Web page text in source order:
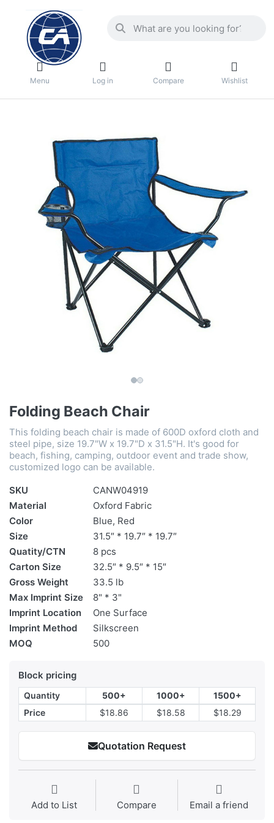
Menu Log in Compare Wishlist
Folding Beach Chair
This folding beach chair is made of 600D oxford cloth and
steel pipe, size 19.7"W x 19.7"D x 31.5"H. It's good for
beach, fishing, camping, outdoor event and trade show,
customized logo can be available.
SKU
CANW04919
Material
Oxford Fabric
Color
Blue, Red
Size
31.5″ * 19.7″ * 19.7″
Quatity/CTN
8 pcs
Carton Size
32.5″ * 9.5″ * 15″
Gross Weight
33.5 lb
Max Imprint Size
8" * 3"
Imprint Location
One Surface
Imprint Method
Silkscreen
MOQ
500
Block pricing
Quantity 500+ 1000+
1500+
Price
$18.86 $18.58 $18.29
Quotation Request
Add to List Compare Email a friend